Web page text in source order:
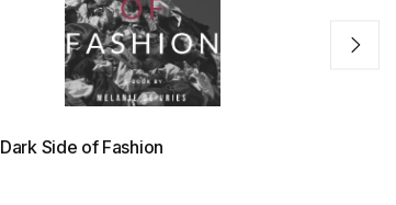
Dark Side of Fashion